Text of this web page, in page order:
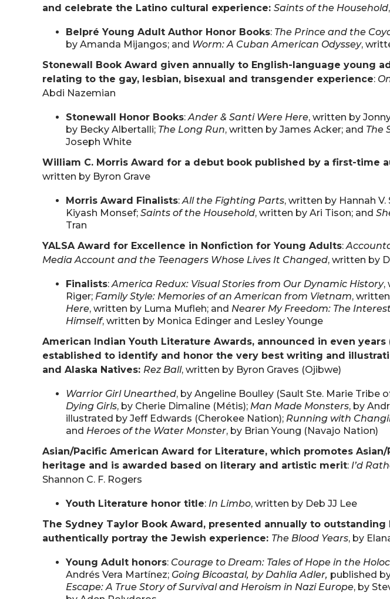
and celebrate the Latino cultural experience: Saints of the Household
Belpré Young Adult Author Honor Books: The Prince and the
by Amanda Mijangos; and Worm: A Cuban American Odyssey,
Stonewall Book Award given annually to English-language young
relating to the gay, lesbian, bisexual and transgender experience:
Abdi Nazemian
Stonewall Honor Books: Ander & Santi Were Here, written by
by Becky Albertalli; The Long Run, written by James Acker; and The
Joseph White
William C. Morris Award for a debut book published by a first-time
written by Byron Grave
Morris Award Finalists: All the Fighting Parts, written by Hannah V.
Kiyash Monsef; Saints of the Household, written by Ari Tison; and
Tran
YALSA Award for Excellence in Nonfiction for Young Adults:
Media Account and the Teenagers Whose Lives It Changed, written by
Finalists: America Redux: Visual Stories from Our Dynamic History,
Riger; Family Style: Memories of an American from Vietnam,
Here, written by Luma Mufleh; and Nearer My Freedom: The
Himself, written by Monica Edinger and Lesley Younge
American Indian Youth Literature Awards, announced in even years
established to identify and honor the very best writing and
and Alaska Natives: Rez Ball, written by Byron Graves (Ojibwe)
Warrior Girl Unearthed, by Angeline Boulley (Sault Ste. Marie Tribe
Dying Girls, by Cherie Dimaline (Métis); Man Made Monsters, by
illustrated by Jeff Edwards (Cherokee Nation); Running with
and Heroes of the Water Monster, by Brian Young (Navajo Nation)
Asian/Pacific American Award for Literature, which promotes
heritage and is awarded based on literary and artistic merit: I’d
Shannon C. F. Rogers
Youth Literature honor title: In Limbo, written by Deb JJ Lee
The Sydney Taylor Book Award, presented annually to
authentically portray the Jewish experience: The Blood Years, by
Young Adult honors: Courage to Dream: Tales of Hope in the
Andrés Vera Martínez; Going Bicoastal, by Dahlia Adler, published
Escape: A True Story of Survival and Heroism in Nazi Europe, by